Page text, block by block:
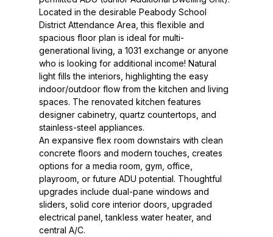
Located in the desirable Peabody School
District Attendance Area, this flexible and
spacious floor plan is ideal for multi-
generational living, a 1031 exchange or anyone
who is looking for additional income! Natural
light fills the interiors, highlighting the easy
indoor/outdoor flow from the kitchen and living
spaces. The renovated kitchen features
designer cabinetry, quartz countertops, and
stainless-steel appliances.
An expansive flex room downstairs with clean
concrete floors and modern touches, creates
options for a media room, gym, office,
playroom, or future ADU potential. Thoughtful
upgrades include dual-pane windows and
sliders, solid core interior doors, upgraded
electrical panel, tankless water heater, and
central A/C.